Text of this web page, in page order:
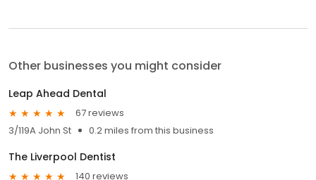
Other businesses you might consider
Leap Ahead Dental
67 reviews
3/119A John St
0.2 miles from this business
The Liverpool Dentist
140 reviews